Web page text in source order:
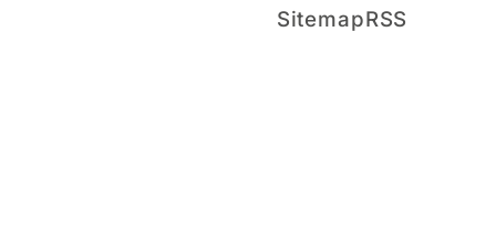
SitemapRSS